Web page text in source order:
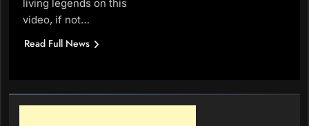
living legends on this
video, if not…
Read Full News